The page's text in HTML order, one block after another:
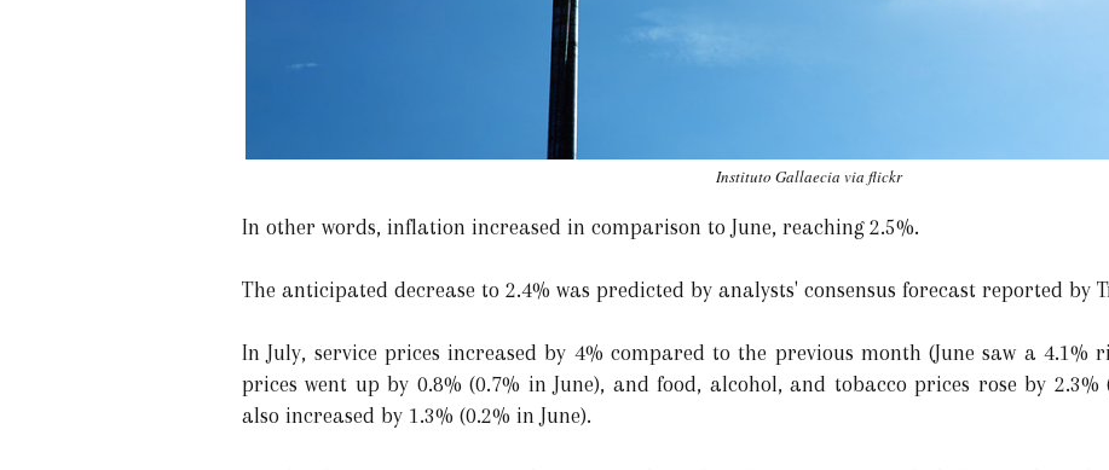
Instituto Gallaecia via flickr
In other words, inflation increased in comparison to June, reaching 2.5%.
The anticipated decrease to 2.4% was predicted by analysts' consensus forecast reported by
In July, service prices increased by 4% compared to the previous month (June saw a
prices went up by 0.8% (0.7% in June), and food, alcohol, and tobacco prices rose by 2.3%
also increased by 1.3% (0.2% in June).